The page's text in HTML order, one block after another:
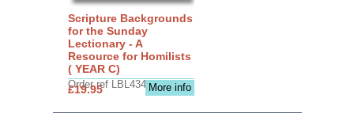
Scripture Backgrounds
for the Sunday
Lectionary - A
Resource for Homilists
( YEAR C)
Order ref LBL4345More info
£19.95